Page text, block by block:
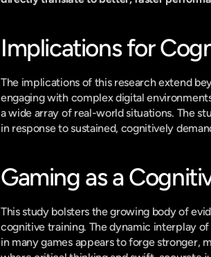
Implications for
The implications of this research extend
engaging with complex digital
a wide array of real-world situations. The
in response to sustained, cognitively
Gaming as a
This study bolsters the growing body of
cognitive training. The dynamic interplay
in many games appears to forge stronger,